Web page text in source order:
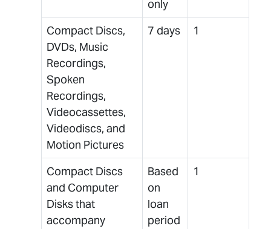
only
Compact Discs,
DVDs, Music
Recordings,
Spoken
Recordings,
Videocassettes,
Videodiscs, and
Motion Pictures
7 days 1
Compact Discs
and Computer
Disks that
accompany
Based
on
loan
period
1